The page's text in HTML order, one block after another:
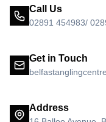
Call Us
02891 454983/
Get in Touch
Address